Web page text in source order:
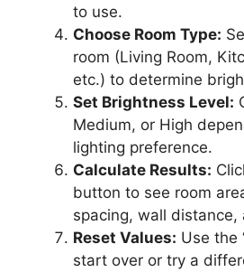
to use.
Choose Room Type:
room (Living Room,
etc.) to determine
Set Brightness Level:
Medium, or High
lighting preference.
Calculate Results:
button to see room
spacing, wall distance,
Reset Values: Use the
start over or try a